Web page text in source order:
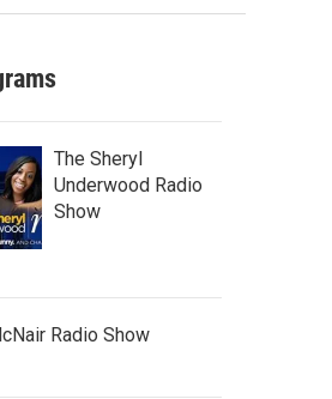
The Sheryl
Underwood Radio
Show
Radio Show